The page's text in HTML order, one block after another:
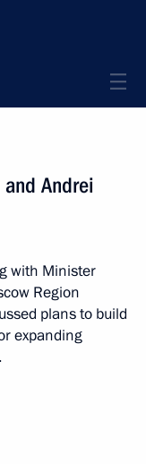
Andrei
with Minister
Region
plans to build
expanding